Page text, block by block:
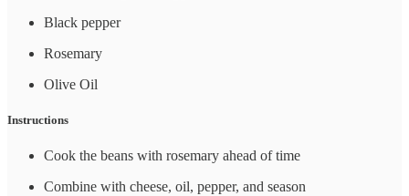
Black pepper
Rosemary
Olive Oil
Instructions
Cook the beans with rosemary ahead of time
Combine with cheese, oil, pepper, and season